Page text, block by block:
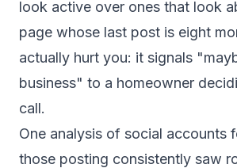
look active over ones that look
page whose last post is eight
actually hurt you: it signals
business" to a homeowner
call.
One analysis of social accounts
those posting consistently saw